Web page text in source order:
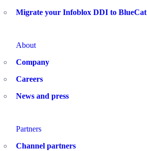
Migrate your Infoblox DDI to BlueCat
About
Company
Careers
News and press
Partners
Channel partners